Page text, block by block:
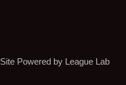
Site Powered by League Lab